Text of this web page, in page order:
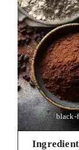
black-
Ingredient